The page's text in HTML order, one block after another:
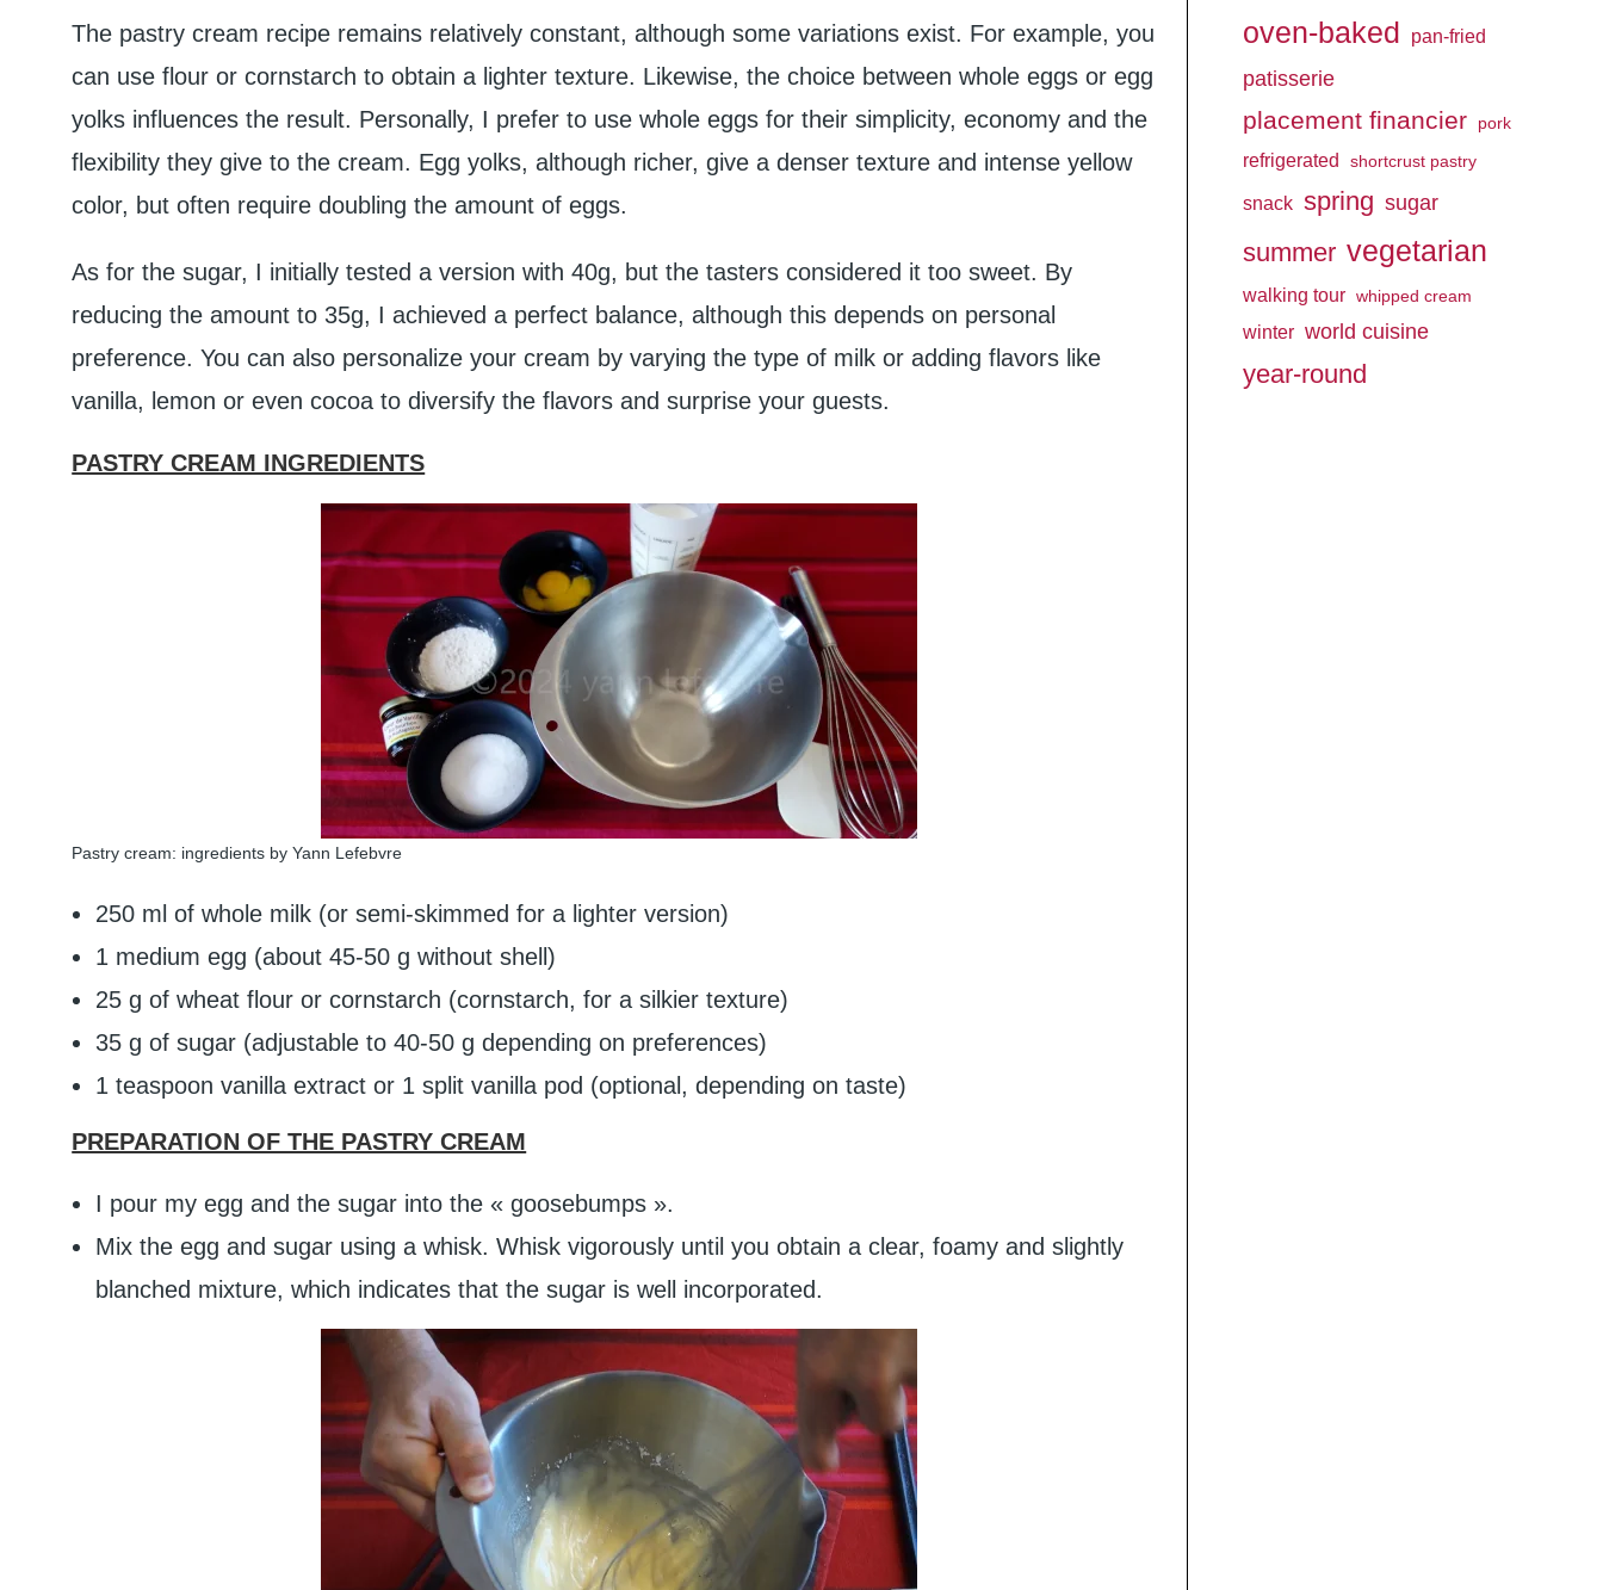
The pastry cream recipe remains relatively constant, although some variations exist. For example, you
can use flour or cornstarch to obtain a lighter texture. Likewise, the choice between whole eggs or egg
yolks influences the result. Personally, I prefer to use whole eggs for their simplicity, economy and the
flexibility they give to the cream. Egg yolks, although richer, give a denser texture and intense yellow
color, but often require doubling the amount of eggs.
As for the sugar, I initially tested a version with 40g, but the tasters considered it too sweet. By
reducing the amount to 35g, I achieved a perfect balance, although this depends on personal
preference. You can also personalize your cream by varying the type of milk or adding flavors like
vanilla, lemon or even cocoa to diversify the flavors and surprise your guests.
PASTRY CREAM INGREDIENTS
Pastry cream: ingredients by Yann Lefebvre
250 ml of whole milk (or semi-skimmed for a lighter version)
1 medium egg (about 45-50 g without shell)
25 g of wheat flour or cornstarch (cornstarch, for a silkier texture)
35 g of sugar (adjustable to 40-50 g depending on preferences)
1 teaspoon vanilla extract or 1 split vanilla pod (optional, depending on taste)
PREPARATION OF THE PASTRY CREAM
I pour my egg and the sugar into the « goosebumps ».
Mix the egg and sugar using a whisk. Whisk vigorously until you obtain a clear, foamy and slightly
blanched mixture, which indicates that the sugar is well incorporated.
oven-baked pan-fried
patisserie
placement financier pork
refrigerated shortcrust pastry
snack spring sugar
summer vegetarian
walking tour whipped cream
winter world cuisine
year-round